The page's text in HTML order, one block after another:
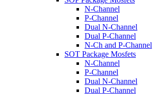
N-Channel
P-Channel
Dual N-Channel
Dual P-Channel
N-Ch and P-Channel
SOT Package Mosfets
N-Channel
P-Channel
Dual N-Channel
Dual P-Channel